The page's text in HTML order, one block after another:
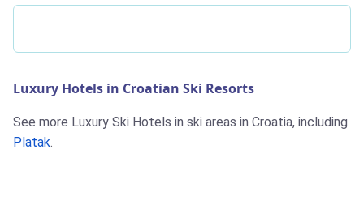
Luxury Hotels in Croatian Ski Resorts
See more Luxury Ski Hotels in ski areas in Croatia, including
Platak.